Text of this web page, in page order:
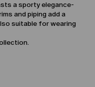
a sporty elegance-
and piping add a
suitable for wearing